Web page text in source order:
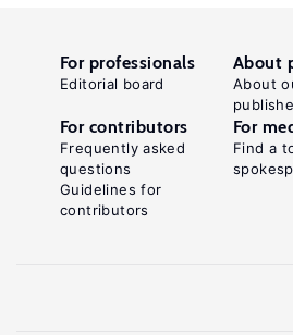
For professionals
Editorial board
About
About
For contributors
Frequently asked
questions
Guidelines for
contributors
For
Find a